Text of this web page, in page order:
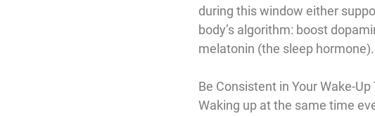
during this window either
body’s algorithm: boost
melatonin (the sleep hormone).
Be Consistent in Your Wake-Up
Waking up at the same time